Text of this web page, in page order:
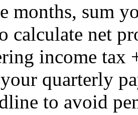
months, sum
calculate net
income tax
quarterly
to avoid